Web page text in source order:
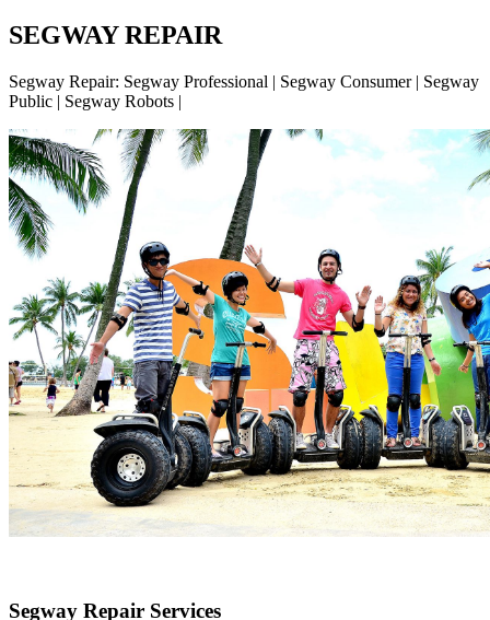
SEGWAY REPAIR
Segway Repair: Segway Professional | Segway Consumer | Segway
Public | Segway Robots |
Segway Repair Services